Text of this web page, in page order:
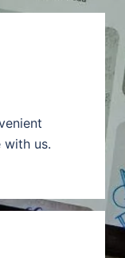
with us.